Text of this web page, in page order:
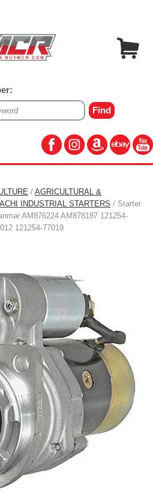
/ AGRICULTURAL &
INDUSTRIAL STARTERS / Starter
AM876224 AM878187 121254-
121254-77019